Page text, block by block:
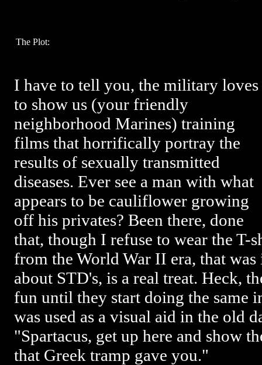
The Plot:
I have to tell you, the military loves
to show us (your friendly
neighborhood Marines) training
films that horrifically portray the
results of sexually transmitted
diseases. Ever see a man with what
appears to be cauliflower growing
off his privates? Been there, done
that, though I refuse to wear the T-
from the World War II era, that was
about STD's, is a real treat. Heck,
fun until they start doing the same
was used as a visual aid in the old
"Spartacus, get up here and show
that Greek tramp gave you."